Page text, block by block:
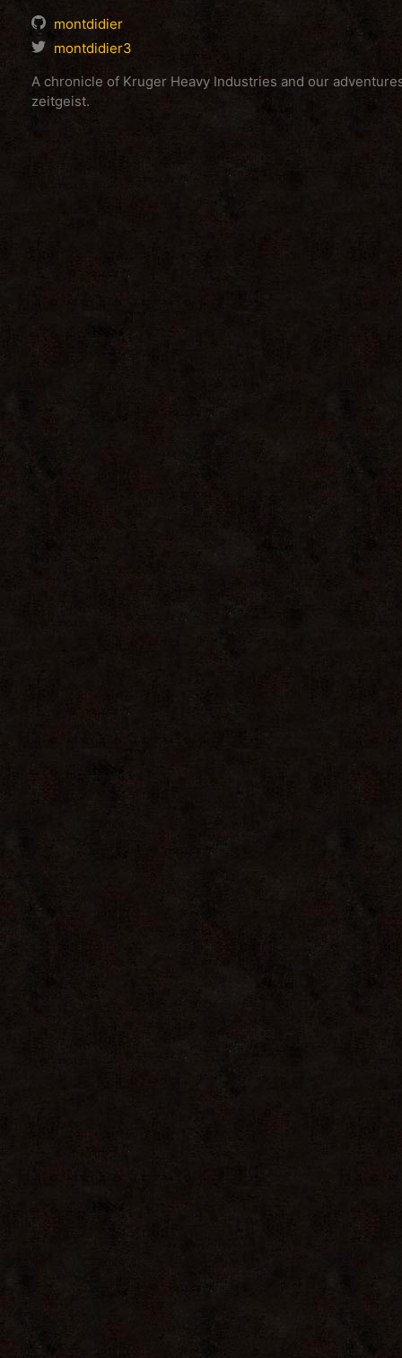
montdidier
montdidier3
A chronicle of Kruger Heavy Industries and our
zeitgeist.